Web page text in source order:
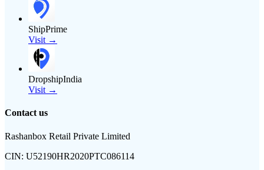
ShipPrime
Visit →
DropshipIndia
Visit →
Contact us
Rashanbox Retail Private Limited
CIN: U52190HR2020PTC086114